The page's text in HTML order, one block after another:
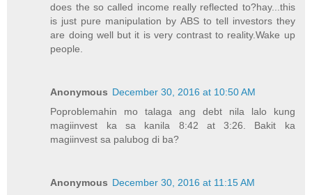
does the so called income really reflected to?hay...this
is just pure manipulation by ABS to tell investors they
are doing well but it is very contrast to reality.Wake up
people.
Anonymous December 30, 2016 at 10:50 AM
Poproblemahin mo talaga ang debt nila lalo kung
magiinvest ka sa kanila 8:42 at 3:26. Bakit ka
magiinvest sa palubog di ba?
Anonymous December 30, 2016 at 11:15 AM